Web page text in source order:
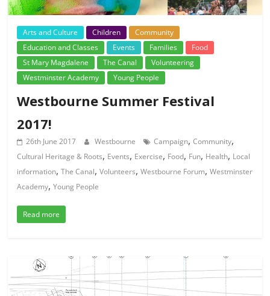
Arts and Culture Children
Community
Education and Classes
Events Families
Food
St Mary Magdalene
The Canal
Volunteering
Westminster Academy
Young People
Westbourne Summer Festival
2017!
26th June 2017 Westbourne Campaign,Community,
Cultural Heritage & Roots, Events, Exercise, Food, Fun, Health, Local
information,The Canal,Volunteers,Westbourne Forum,Westminster
Academy,Young People
Read more